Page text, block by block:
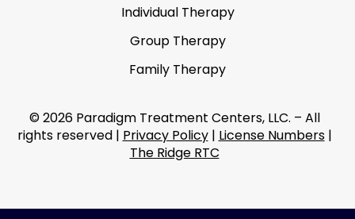
Individual Therapy
Group Therapy
Family Therapy
© 2026 Paradigm Treatment Centers, LLC. – All
rights reserved | Privacy Policy| License Numbers|
The Ridge RTC